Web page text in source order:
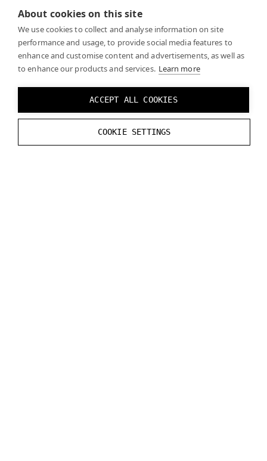
About cookies on this site
We use cookies to collect and analyse information on site
performance and usage, to provide social media features to
enhance and customise content and advertisements, as well as
to enhance our products and services. Learn more
ACCEPT ALL COOKIES
COOKIE SETTINGS
Developing without Varjo
headset
Developer tools in Varjo Basepage you can
find information on how to test your build without a